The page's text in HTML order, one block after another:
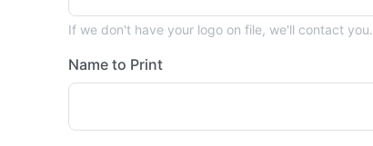
If we don't have your logo on file, we'll contact you.
Name to Print